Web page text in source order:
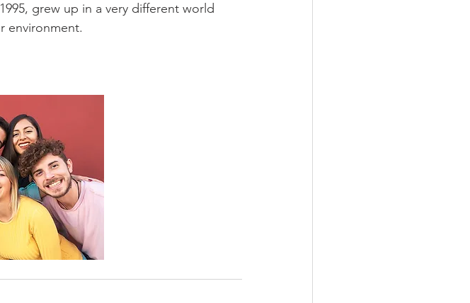
grew up in a very different world
environment.